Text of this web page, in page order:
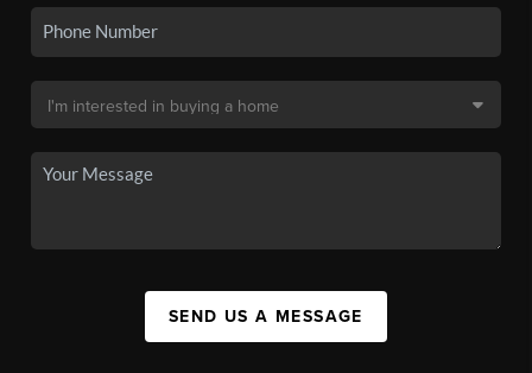
SEND US A MESSAGE